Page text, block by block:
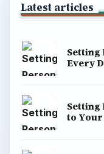
Latest articles
Setting
Every
Setting
to